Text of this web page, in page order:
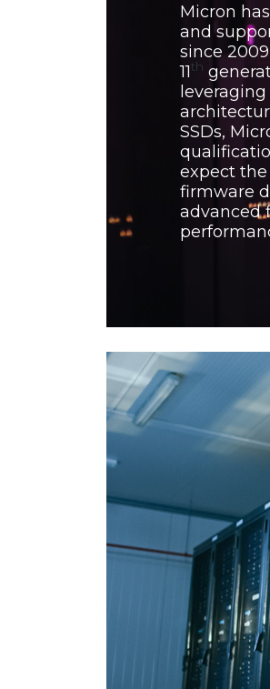
Micron
and
since
11th
SSDs,
expect
firmware
advanced